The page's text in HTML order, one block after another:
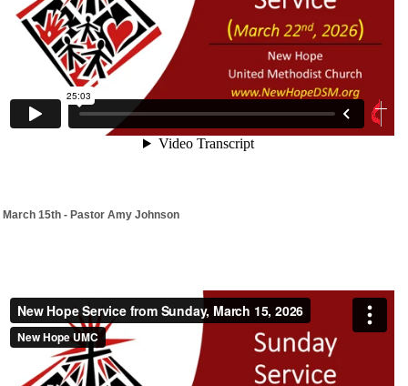
March 15th - Pastor Amy Johnson